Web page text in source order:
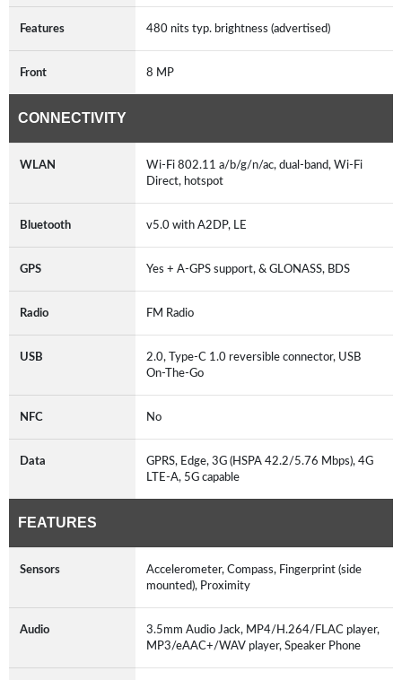
Features 480 nits typ. brightness (advertised)
Front 8 MP
CONNECTIVITY
WLAN
Wi-Fi 802.11 a/b/g/n/ac, dual-band, Wi-Fi
Direct, hotspot
Bluetooth v5.0 with A2DP, LE
GPS Yes + A-GPS support, & GLONASS, BDS
Radio FM Radio
USB
2.0, Type-C 1.0 reversible connector, USB
On-The-Go
NFC No
Data
GPRS, Edge, 3G (HSPA 42.2/5.76 Mbps), 4G
LTE-A, 5G capable
FEATURES
Sensors
Accelerometer, Compass, Fingerprint (side
mounted), Proximity
Audio
3.5mm Audio Jack, MP4/H.264/FLAC player,
MP3/eAAC+/WAV player, Speaker Phone